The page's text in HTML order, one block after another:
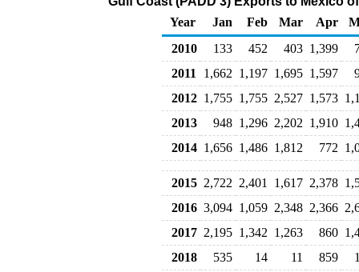
Year
Jan Feb Mar Apr
2010
133 452 403 1,399
2011
1,662 1,197 1,695 1,597
2012 1,755 1,755 2,527 1,573
2013
948 1,296 2,202 1,910
2014 1,656 1,486 1,812 772
2015 2,722 2,401 1,617 2,378
2016 3,094 1,059 2,348 2,366
2017 2,195 1,342 1,263 860
2018
535 14 11 859